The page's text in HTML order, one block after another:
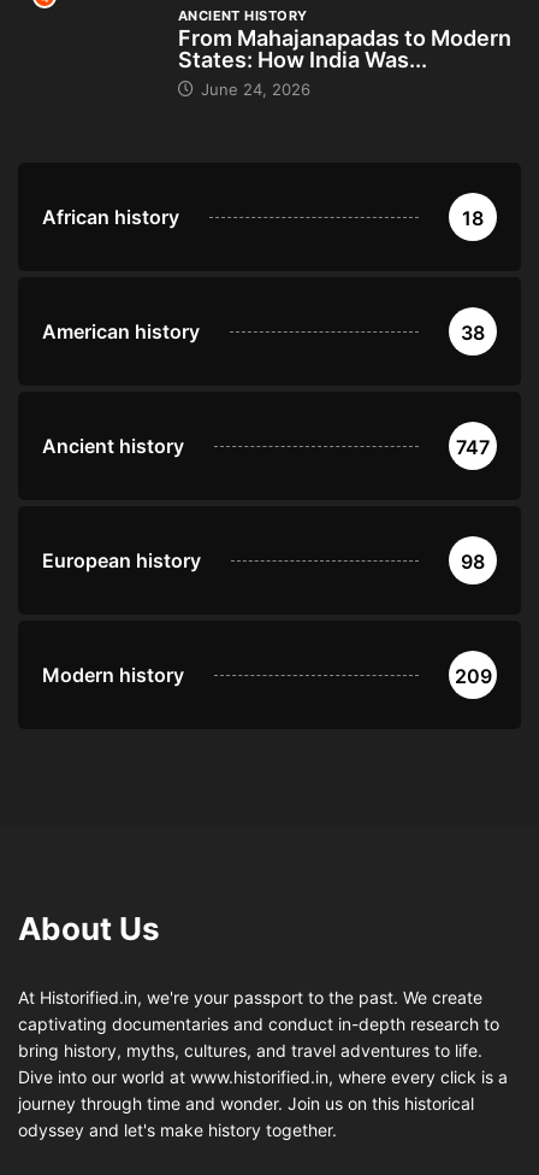
ANCIENT HISTORY
From Mahajanapadas to Modern
States: How India Was...
June 24, 2026
African history 18
American history 38
Ancient history 747
European history 98
Modern history 209
About Us
At Historified.in, we're your passport to the past. We create
captivating documentaries and conduct in-depth research to
bring history, myths, cultures, and travel adventures to life.
Dive into our world at www.historified.in, where every click is a
journey through time and wonder. Join us on this historical
odyssey and let's make history together.